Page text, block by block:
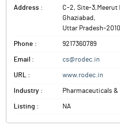
Address : C-2, Site-3,Meerut
Ghaziabad ,
Uttar Pradesh-
Phone : 9217360789
Email : cs@rodec.in
URL : www.rodec.in
Industry : Pharmaceuticals &
Listing : NA